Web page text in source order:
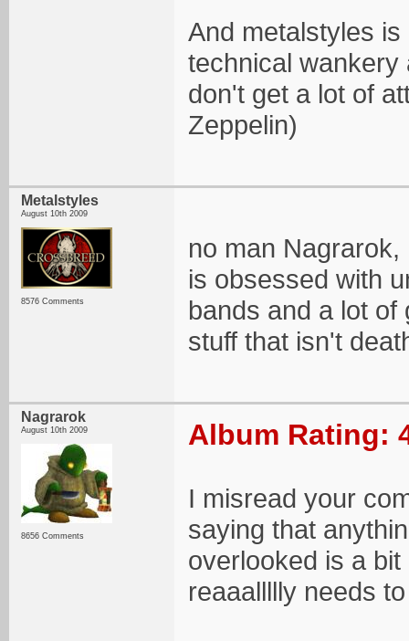
And metalstyles
technical wankery
don't get a lot of
Zeppelin)
Metalstyles
August 10th 2009
8576 Comments
no man
is obsessed with
bands and a lot
stuff that isn't
Nagrarok
August 10th 2009
8656 Comments
Album Rating:
I misread your
saying that
overlooked is a
reaaallllly needs